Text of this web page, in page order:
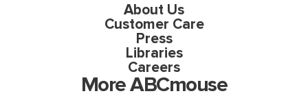
About Us
Customer Care
Press
Libraries
Careers
More ABCmouse